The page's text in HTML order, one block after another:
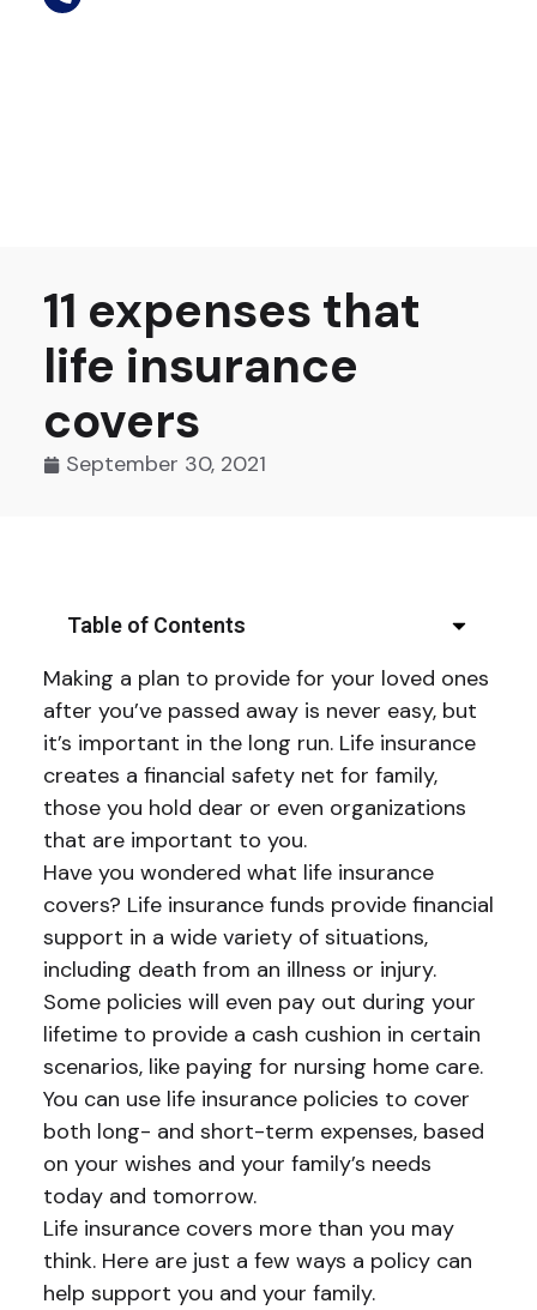
11 expenses that
life insurance
covers
September 30, 2021
Making a plan to provide for your loved ones
after you’ve passed away is never easy, but
it’s important in the long run. Life insurance
creates a financial safety net for family,
those you hold dear or even organizations
that are important to you.
Have you wondered what life insurance
covers? Life insurance funds provide financial
support in a wide variety of situations,
including death from an illness or injury.
Some policies will even pay out during your
lifetime to provide a cash cushion in certain
scenarios, like paying for nursing home care.
You can use life insurance policies to cover
both long- and short-term expenses, based
on your wishes and your family’s needs
today and tomorrow.
Life insurance covers more than you may
think. Here are just a few ways a policy can
help support you and your family.
Table of Contents